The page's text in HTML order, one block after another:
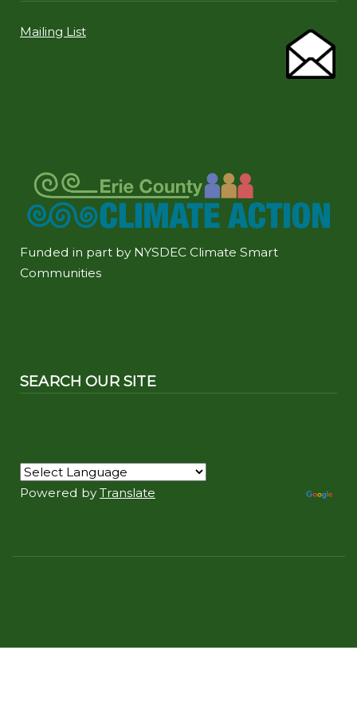
Mailing List
Funded in part by NYSDEC Climate Smart
Communities
SEARCH OUR SITE
Powered byTranslate